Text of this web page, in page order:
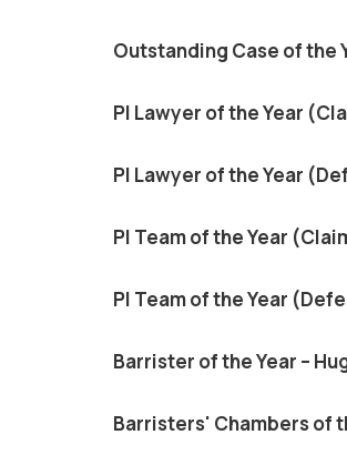
Outstanding Case of the
PI Lawyer of the Year
PI Lawyer of the Year
PI Team of the Year
PI Team of the Year
Barrister of the Year –
Barristers' Chambers of